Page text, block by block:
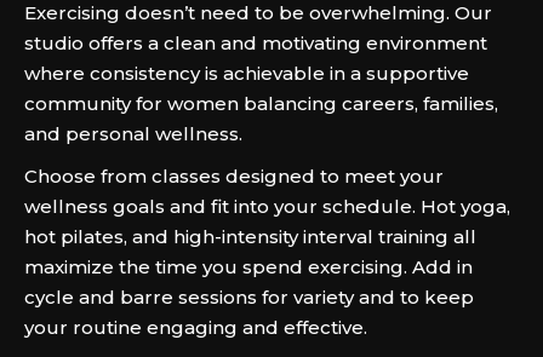
Exercising doesn’t need to be overwhelming. Our
studio offers a clean and motivating environment
where consistency is achievable in a supportive
community for women balancing careers, families,
and personal wellness.
Choose from classes designed to meet your
wellness goals and fit into your schedule. Hot yoga,
hot pilates, and high-intensity interval training all
maximize the time you spend exercising. Add in
cycle and barre sessions for variety and to keep
your routine engaging and effective.